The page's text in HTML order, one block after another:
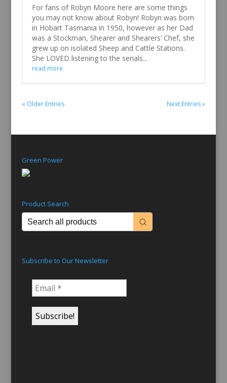
For fans of Robyn Moore here are some things
you may not know about Robyn! Robyn was born
in Hobart Tasmania in 1950, however as her Dad
was a Stockman, Shearer and Shearers’ Chef, she
grew up on isolated Sheep and Cattle Stations.
She LOVED listening to the serials...
read more
« Older Entries Next Entries »
Green Power
Product Search
Subscribe to Our Newsletter